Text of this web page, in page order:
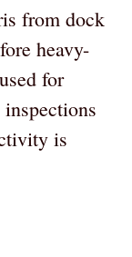
from dock
heavy-
for
is